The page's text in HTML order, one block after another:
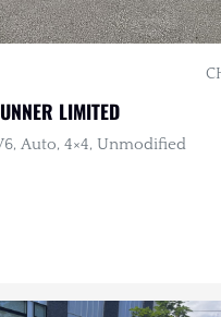
LIMITED
Auto, 4×4, Unmodified